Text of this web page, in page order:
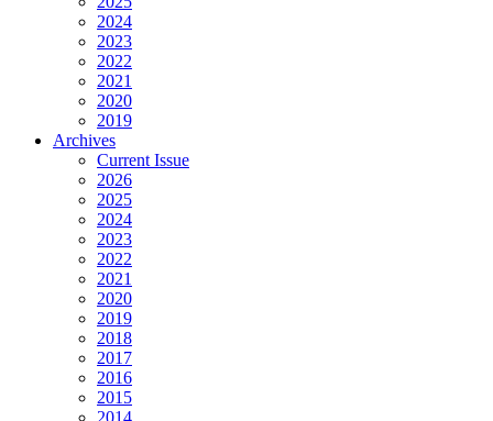
2024
2023
2022
2021
2020
2019
Archives
Current Issue
2026
2025
2024
2023
2022
2021
2020
2019
2018
2017
2016
2015